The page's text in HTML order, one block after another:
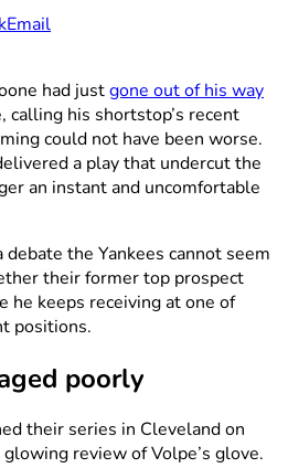
Email
had justgone out of his way
calling his shortstop’s recent
could not have been worse.
a play that undercut the
an instant and uncomfortable
the Yankees cannot seem
their former top prospect
he keeps receiving at one of
positions.
poorly
their series in Cleveland on
review of Volpe’s glove.